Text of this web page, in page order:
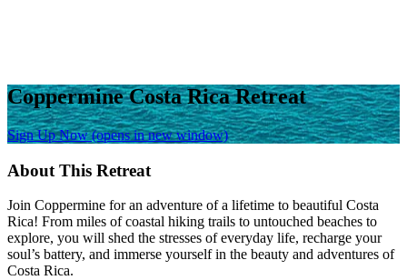
Coppermine Costa Rica Retreat
Sign Up Now(opens in new window)
About This Retreat
Join Coppermine for an adventure of a lifetime to beautiful Costa
Rica! From miles of coastal hiking trails to untouched beaches to
explore, you will shed the stresses of everyday life, recharge your
soul’s battery, and immerse yourself in the beauty and adventures of
Costa Rica.